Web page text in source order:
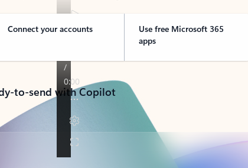
Connect your accounts
Use free Microsoft 365
apps
to-send with Copilot